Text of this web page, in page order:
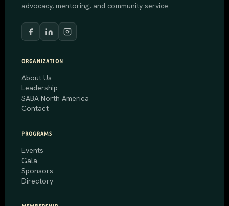
advocacy, mentoring, and community service.
ORGANIZATION
About Us
Leadership
SABA North America
Contact
PROGRAMS
Events
Gala
Sponsors
Directory